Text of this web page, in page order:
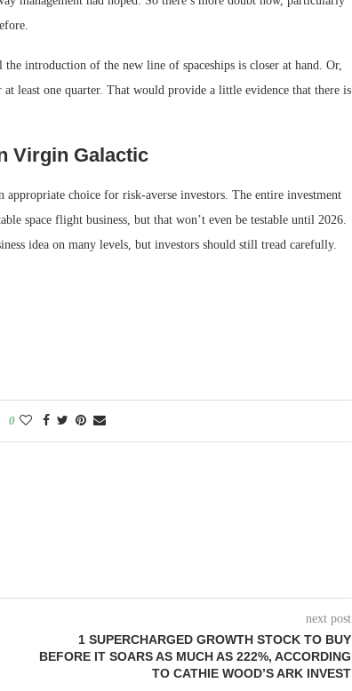
introduction of the new line of spaceships is closer at hand. Or,
least one quarter. That would provide a little evidence that there is
Virgin Galactic
choice for risk-averse investors. The entire investment
space flight business, but that won’t even be testable until 2026.
idea on many levels, but investors should still tread carefully.
0
next post
1 SUPERCHARGED GROWTH STOCK TO BUY
BEFORE IT SOARS AS MUCH AS 222%, ACCORDING
TO CATHIE WOOD’S ARK INVEST